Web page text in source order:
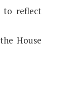
to reflect
House